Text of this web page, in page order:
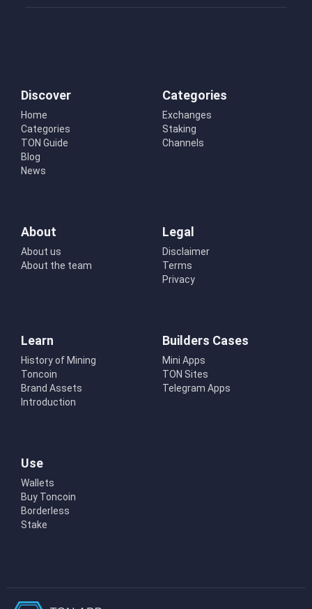
Discover
Home
Categories
TON Guide
Blog
News
Categories
Exchanges
Staking
Channels
About
About us
About the team
Legal
Disclaimer
Terms
Privacy
Learn
History of Mining
Toncoin
Brand Assets
Introduction
Builders Cases
Mini Apps
TON Sites
Telegram Apps
Use
Wallets
Buy Toncoin
Borderless
Stake